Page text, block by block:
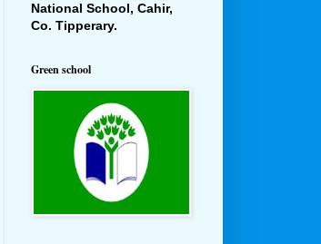
National School, Cahir,
Co. Tipperary.
Green school